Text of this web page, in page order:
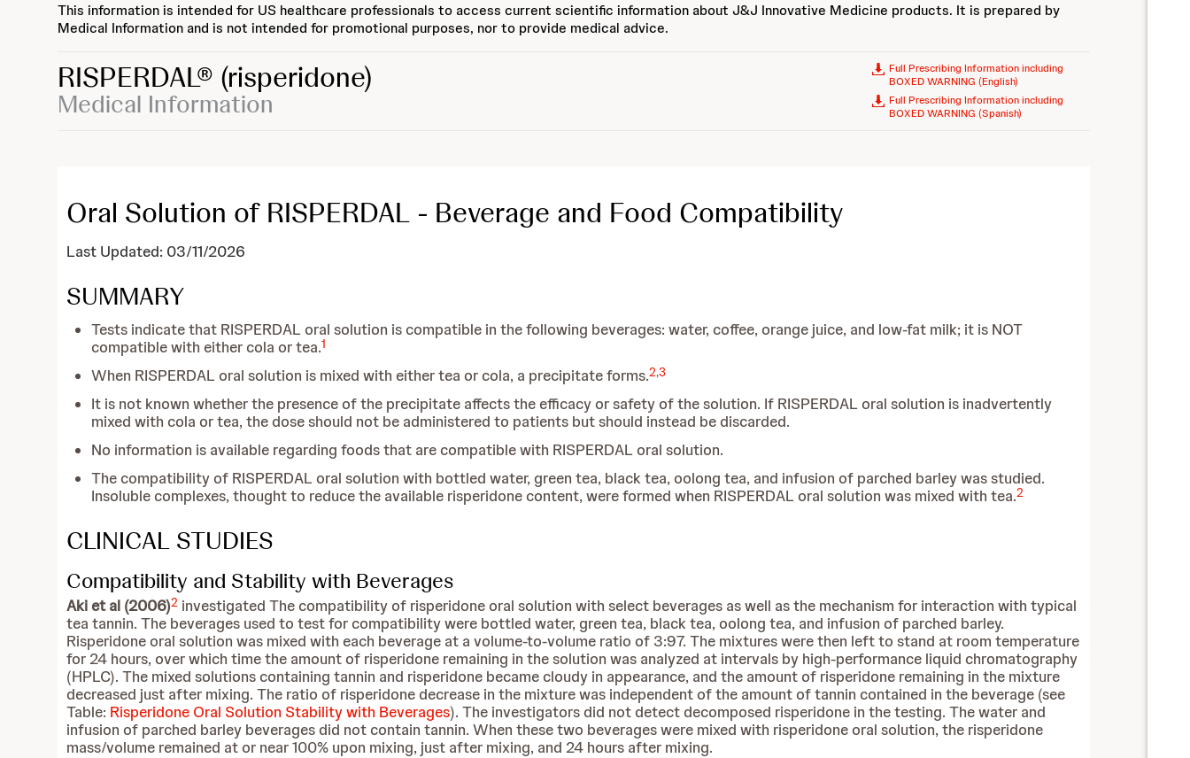
This information is intended for US healthcare professionals to access current scientific information about J&J Innovative Medicine products. It is prepared by
Medical Information and is not intended for promotional purposes, nor to provide medical advice.
RISPERDAL® (risperidone)
Medical Information
Full Prescribing Information including
BOXED WARNING (English)
Full Prescribing Information including
BOXED WARNING (Spanish)
Oral Solution of RISPERDAL - Beverage and Food Compatibility
Last Updated: 03/11/2026
SUMMARY
Tests indicate that RISPERDAL oral solution is compatible in the following beverages: water, coffee, orange juice, and low-fat milk; it is NOT
compatible with either cola or tea.1
When RISPERDAL oral solution is mixed with either tea or cola, a precipitate forms.2,3
It is not known whether the presence of the precipitate affects the efficacy or safety of the solution. If RISPERDAL oral solution is inadvertently
mixed with cola or tea, the dose should not be administered to patients but should instead be discarded.
No information is available regarding foods that are compatible with RISPERDAL oral solution.
The compatibility of RISPERDAL oral solution with bottled water, green tea, black tea, oolong tea, and infusion of parched barley was studied.
Insoluble complexes, thought to reduce the available risperidone content, were formed when RISPERDAL oral solution was mixed with tea.2
CLINICAL STUDIES
Compatibility and Stability with Beverages
Aki et al (2006)2investigated The compatibility of risperidone oral solution with select beverages as well as the mechanism for interaction with typical
tea tannin. The beverages used to test for compatibility were bottled water, green tea, black tea, oolong tea, and infusion of parched barley.
Risperidone oral solution was mixed with each beverage at a volume-to-volume ratio of 3:97. The mixtures were then left to stand at room temperature
for 24 hours, over which time the amount of risperidone remaining in the solution was analyzed at intervals by high-performance liquid chromatography
(HPLC). The mixed solutions containing tannin and risperidone became cloudy in appearance, and the amount of risperidone remaining in the mixture
decreased just after mixing. The ratio of risperidone decrease in the mixture was independent of the amount of tannin contained in the beverage (see
Table: Risperidone Oral Solution Stability with Beverages). The investigators did not detect decomposed risperidone in the testing. The water and
infusion of parched barley beverages did not contain tannin. When these two beverages were mixed with risperidone oral solution, the risperidone
mass/volume remained at or near 100% upon mixing, just after mixing, and 24 hours after mixing.